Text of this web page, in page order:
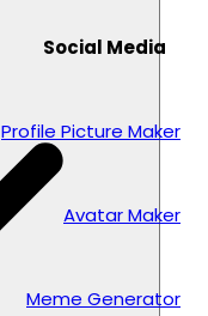
Social Media
Profile Picture Maker
Avatar Maker
Meme Generator